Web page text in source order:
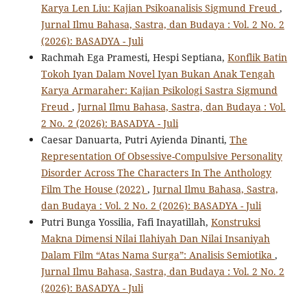
Karya Len Liu: Kajian Psikoanalisis Sigmund Freud ,
Jurnal Ilmu Bahasa, Sastra, dan Budaya : Vol. 2 No. 2
(2026): BASADYA - Juli
Rachmah Ega Pramesti, Hespi Septiana, Konflik Batin
Tokoh Iyan Dalam Novel Iyan Bukan Anak Tengah
Karya Armaraher: Kajian Psikologi Sastra Sigmund
Freud , Jurnal Ilmu Bahasa, Sastra, dan Budaya : Vol.
2 No. 2 (2026): BASADYA - Juli
Caesar Danuarta, Putri Ayienda Dinanti, The
Representation Of Obsessive-Compulsive Personality
Disorder Across The Characters In The Anthology
Film The House (2022) , Jurnal Ilmu Bahasa, Sastra,
dan Budaya : Vol. 2 No. 2 (2026): BASADYA - Juli
Putri Bunga Yossilia, Fafi Inayatillah, Konstruksi
Makna Dimensi Nilai Ilahiyah Dan Nilai Insaniyah
Dalam Film “Atas Nama Surga”: Analisis Semiotika ,
Jurnal Ilmu Bahasa, Sastra, dan Budaya : Vol. 2 No. 2
(2026): BASADYA - Juli